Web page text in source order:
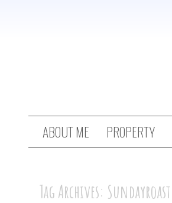
ABOUT ME PROPERTY
Tag Archives: Sundayroast